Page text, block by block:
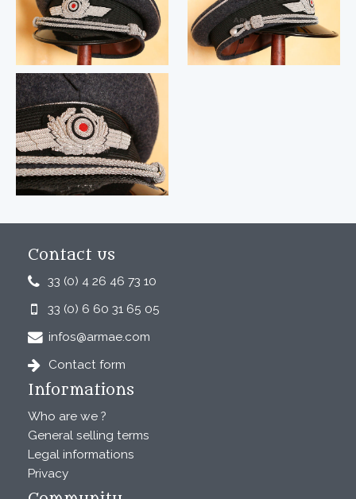
Contact us
33 (0) 4 26 46 73 10
33 (0) 6 60 31 65 05
infos@armae.com
Contact form
Informations
Who are we ?
General selling terms
Legal informations
Privacy